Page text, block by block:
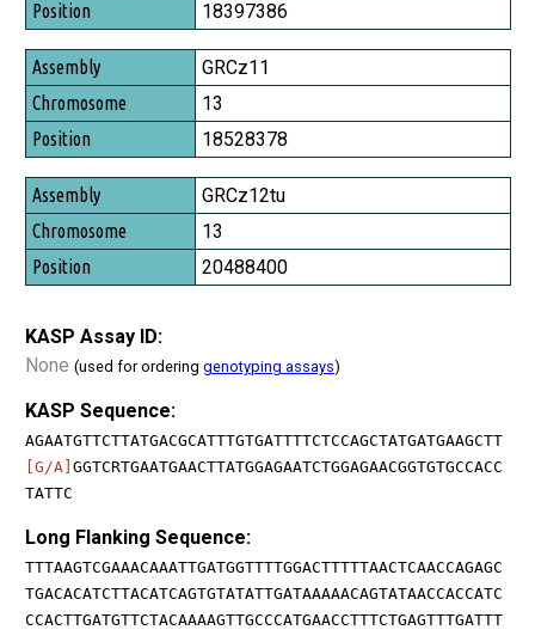
18397386
GRCz11
13
18528378
GRCz12tu
13
20488400
KASP Assay ID:
None (used for ordering genotyping assays)
KASP Sequence:
AGAATGTTCTTATGACGCATTTGTGATTTTCTCCAGCTATGATGAAGCTT
[G/A] GGTCRTGAATGAACTTATGGAGAATCTGGAGAACGGTGTGCCACC
TATTC
Long Flanking Sequence:
TTTAAGTCGAAACAAATTGATGGTTTTGGACTTTTTAACTCAACCAGAGC
TGACACATCTTACATCAGTGTATATTGATAAAAACAGTATAACCACCATC
CCACTTGATGTTCTACAAAAGTTGCCCATGAACCTTTCTGAGTTTGATTT